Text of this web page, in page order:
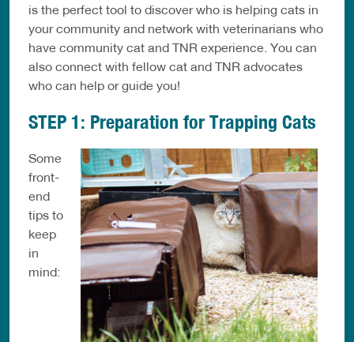
is the perfect tool to discover who is helping cats in
your community and network with veterinarians who
have community cat and TNR experience. You can
also connect with fellow cat and TNR advocates
who can help or guide you!
STEP 1: Preparation for Trapping Cats
Some
front-
end
tips to
keep
in
mind: